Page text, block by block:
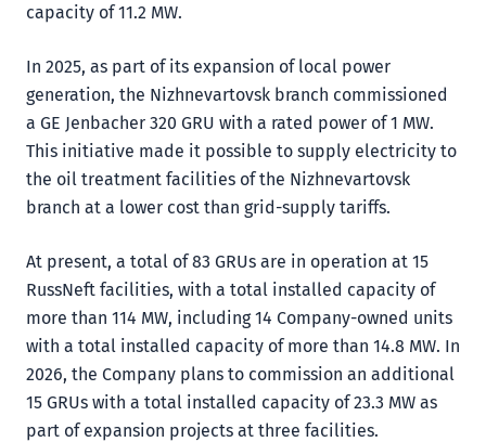
capacity of 11.2 MW.
In 2025, as part of its expansion of local power
generation, the Nizhnevartovsk branch commissioned
a GE Jenbacher 320 GRU with a rated power of 1 MW.
This initiative made it possible to supply electricity to
the oil treatment facilities of the Nizhnevartovsk
branch at a lower cost than grid-supply tariffs.
At present, a total of 83 GRUs are in operation at 15
RussNeft facilities, with a total installed capacity of
more than 114 MW, including 14 Company-owned units
with a total installed capacity of more than 14.8 MW. In
2026, the Company plans to commission an additional
15 GRUs with a total installed capacity of 23.3 MW as
part of expansion projects at three facilities.